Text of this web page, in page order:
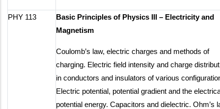
PHY 113
Basic Principles of Physics III – Electricity and
Magnetism
Coulomb’s law, electric charges and methods of
charging. Electric field intensity and charge
in conductors and insulators of various
Electric potential, potential gradient and the
potential energy. Capacitors and dielectric. Ohm’s